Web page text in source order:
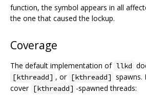
function, the symbol appears in all
the one that caused the lockup.
Coverage
The default implementation of llkd
[kthreadd] , or [kthreadd] spawns.
cover [kthreadd] -spawned threads: